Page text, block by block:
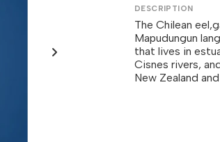
DESCRIPTION
The Chilean
Mapudungun
that lives in
Cisnes rivers,
New Zealand